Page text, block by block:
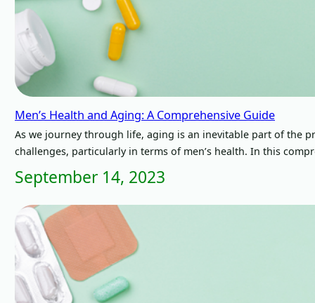
Men’s Health and Aging: A Comprehensive Guide
As we journey through life, aging is an inevitable part of the
challenges, particularly in terms of men’s health. In this
September 14, 2023